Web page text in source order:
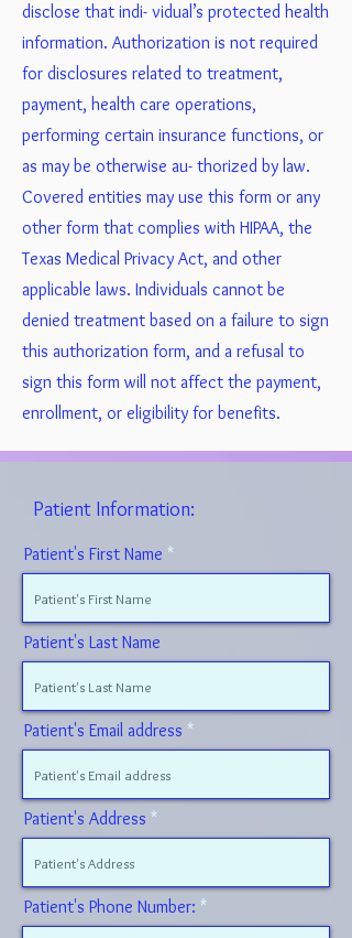
disclose that indi- vidual’s protected health
information. Authorization is not required
for disclosures related to treatment,
payment, health care operations,
performing certain insurance functions, or
as may be otherwise au- thorized by law.
Covered entities may use this form or any
other form that complies with HIPAA, the
Texas Medical Privacy Act, and other
applicable laws. Individuals cannot be
denied treatment based on a failure to sign
this authorization form, and a refusal to
sign this form will not affect the payment,
enrollment, or eligibility for benefits.
Patient Information:
Patient's First Name
Patient's Last Name
Patient's Email address
Patient's Address
Patient's Phone Number: